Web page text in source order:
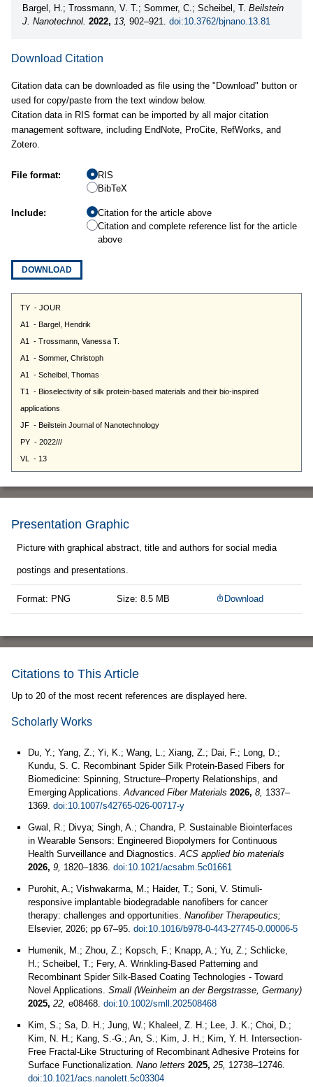
Bargel, H.; Trossmann, V. T.; Sommer, C.; Scheibel, T. Beilstein
J. Nanotechnol. 2022, 13, 902–921. doi:10.3762/bjnano.13.81
Download Citation
Citation data can be downloaded as file using the "Download" button or
used for copy/paste from the text window below.
Citation data in RIS format can be imported by all major citation
management software, including EndNote, ProCite, RefWorks, and
Zotero.
File format:
RIS
BibTeX
Include:
Citation for the article above
Citation and complete reference list for the article
above
DOWNLOAD
Presentation Graphic
Picture with graphical abstract, title and authors for social media
postings and presentations.
Format: PNG Size: 8.5 MB Download
Citations to This Article
Up to 20 of the most recent references are displayed here.
Scholarly Works
Du, Y.; Yang, Z.; Yi, K.; Wang, L.; Xiang, Z.; Dai, F.; Long, D.;
Kundu, S. C. Recombinant Spider Silk Protein-Based Fibers for
Biomedicine: Spinning, Structure–Property Relationships, and
Emerging Applications.Advanced Fiber Materials 2026, 8, 1337–
1369. doi:10.1007/s42765-026-00717-y
Gwal, R.; Divya; Singh, A.; Chandra, P. Sustainable Biointerfaces
in Wearable Sensors: Engineered Biopolymers for Continuous
Health Surveillance and Diagnostics.ACS applied bio materials
2026, 9, 1820–1836. doi:10.1021/acsabm.5c01661
Purohit, A.; Vishwakarma, M.; Haider, T.; Soni, V. Stimuli-
responsive implantable biodegradable nanofibers for cancer
therapy: challenges and opportunities. Nanofiber Therapeutics;
Elsevier, 2026; pp 67–95. doi:10.1016/b978-0-443-27745-0.00006-5
Humenik, M.; Zhou, Z.; Kopsch, F.; Knapp, A.; Yu, Z.; Schlicke,
H.; Scheibel, T.; Fery, A. Wrinkling-Based Patterning and
Recombinant Spider Silk-Based Coating Technologies - Toward
Novel Applications. Small (Weinheim an der Bergstrasse, Germany)
2025, 22, e08468. doi:10.1002/smll.202508468
Kim, S.; Sa, D. H.; Jung, W.; Khaleel, Z. H.; Lee, J. K.; Choi, D.;
Kim, N. H.; Kang, S.-G.; An, S.; Kim, J. H.; Kim, Y. H. Intersection-
Free Fractal-Like Structuring of Recombinant Adhesive Proteins for
Surface Functionalization. Nano letters 2025, 25, 12738–12746.
doi:10.1021/acs.nanolett.5c03304